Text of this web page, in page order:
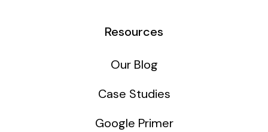
Resources
Our Blog
Case Studies
Google Primer